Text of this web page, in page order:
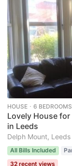
HOUSE ･ 6 BEDROOMS
Lovely House
in Leeds
Delph Mount, Leeds
All Bills Included
32 recent views